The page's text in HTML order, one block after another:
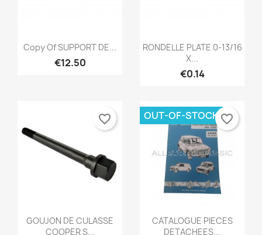
Quick view
Copy Of SUPPORT DE...
€12.50
 Quick view
RONDELLE PLATE 0-13/16
X...
€0.14
Quick view
GOUJON DE CULASSE
COOPER S...
favorite_border
Quick view
CATALOGUE PIECES
DETACHEES...
OUT-OF-STOCK favorite_border